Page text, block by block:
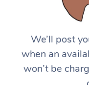
We’ll post
when an
won’t be